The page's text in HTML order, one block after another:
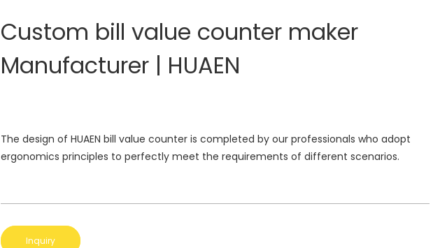
Custom bill value counter maker
Manufacturer | HUAEN
The design of HUAEN bill value counter is completed by our professionals who adopt
ergonomics principles to perfectly meet the requirements of different scenarios.
Inquiry